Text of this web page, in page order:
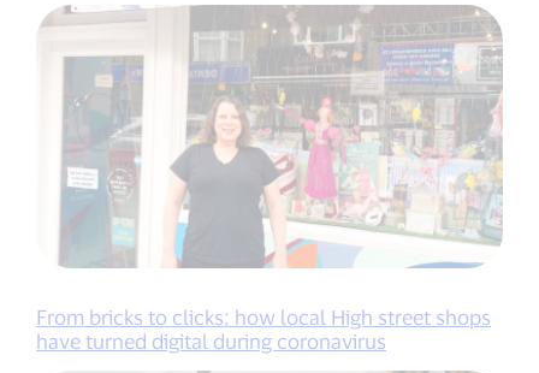
From bricks to clicks: how local High street shops
have turned digital during coronavirus